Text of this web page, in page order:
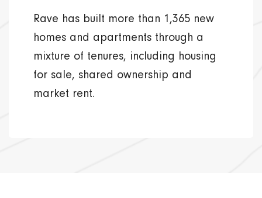
Rave has built more than 1,365 new
homes and apartments through a
mixture of tenures, including housing
for sale, shared ownership and
market rent.